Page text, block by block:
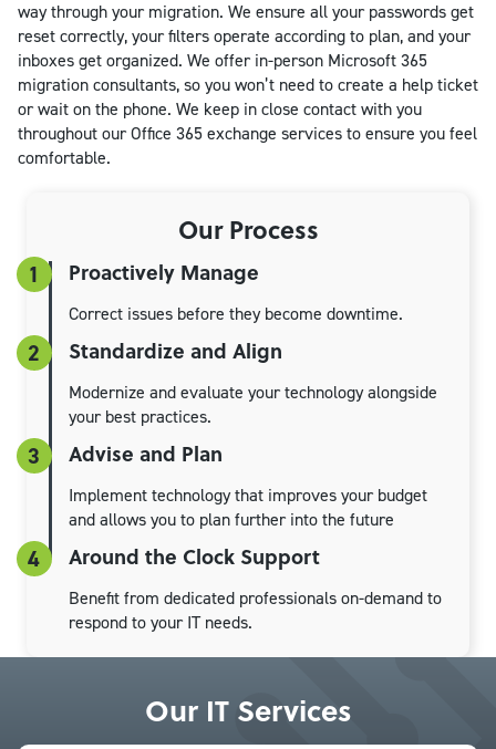
way through your migration. We ensure all your passwords get
reset correctly, your filters operate according to plan, and your
inboxes get organized. We offer in-person Microsoft 365
migration consultants, so you won’t need to create a help ticket
or wait on the phone. We keep in close contact with you
throughout our Office 365 exchange services to ensure you feel
comfortable.
Our Process
1 Proactively Manage
Correct issues before they become downtime.
2 Standardize and Align
Modernize and evaluate your technology alongside
your best practices.
3 Advise and Plan
Implement technology that improves your budget
and allows you to plan further into the future
4 Around the Clock Support
Benefit from dedicated professionals on-demand to
respond to your IT needs.
Our IT Services